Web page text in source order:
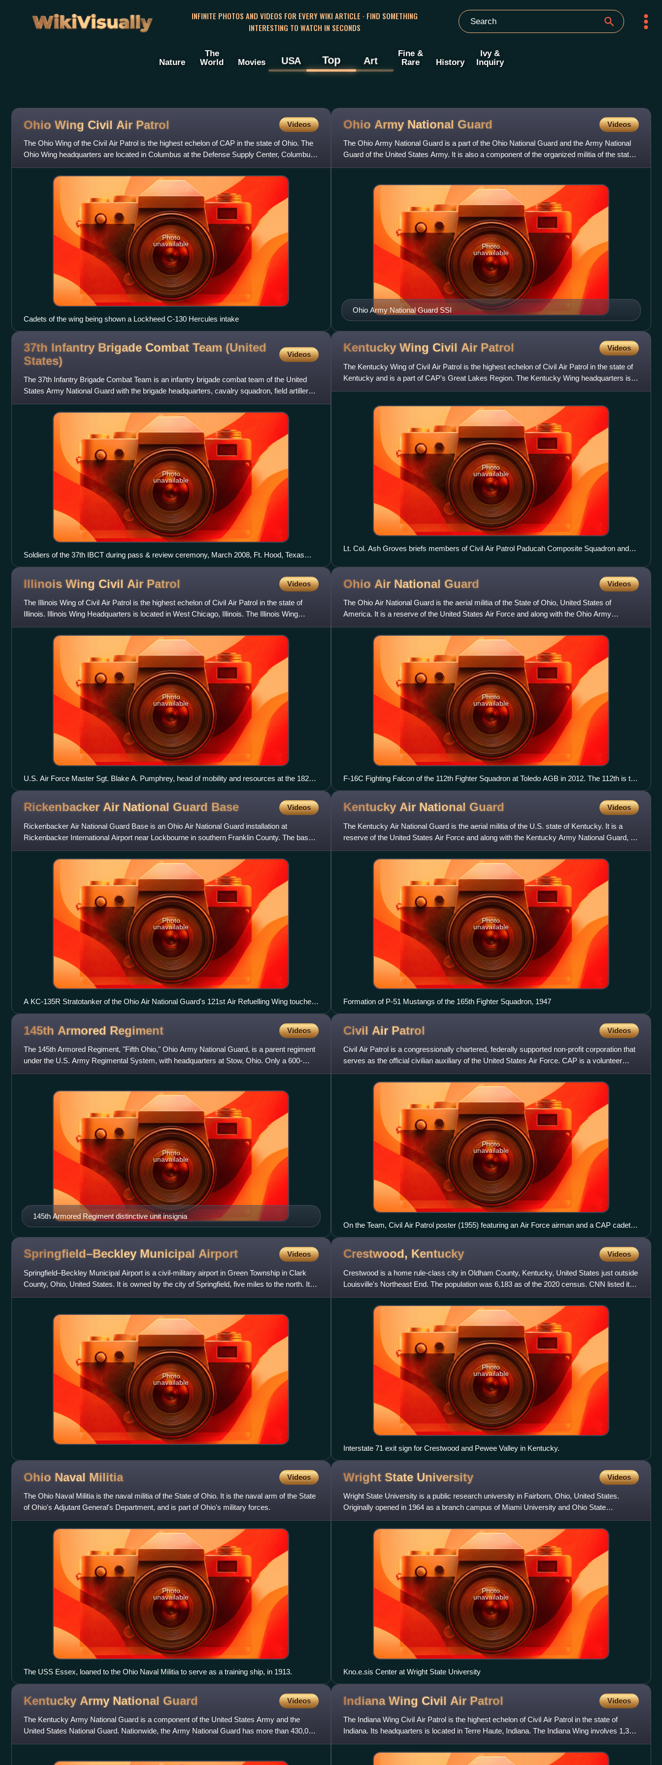
WikiVisually
INFINITE PHOTOS AND VIDEOS FOR EVERY WIKI ARTICLE · FIND SOMETHING
INTERESTING TO WATCH IN SECONDS
Nature
The
World
Movies USA Top Art
Fine &
Rare
History
Ivy &
Inquiry
Ohio Wing Civil Air Patrol Videos
The Ohio Wing of the Civil Air Patrol is the highest echelon of CAP in the state of Ohio. The
Ohio Wing headquarters are located in Columbus at the Defense Supply Center, Columbus.
The wing is a membe
Photo
unavailable
Cadets of the wing being shown a Lockheed C-130 Hercules intake
Ohio Army National Guard Videos
The Ohio Army National Guard is a part of the Ohio National Guard and the Army National
Guard of the United States Army. It is also a component of the organized militia of the state
of Ohio, which als
Ohio Army National Guard SSI
Photo
unavailable
37th Infantry Brigade Combat Team (United
States)
Videos
The 37th Infantry Brigade Combat Team is an infantry brigade combat team of the United
States Army National Guard with the brigade headquarters, cavalry squadron, field artillery
battalion, engineer b
Photo
unavailable
Soldiers of the 37th IBCT during pass & review ceremony, March 2008, Ft. Hood, Texas
prior to deployment in support of OIF
Kentucky Wing Civil Air Patrol Videos
The Kentucky Wing of Civil Air Patrol is the highest echelon of Civil Air Patrol in the state of
Kentucky and is a part of CAP's Great Lakes Region. The Kentucky Wing headquarters is
located in Frankf
Photo
unavailable
Lt. Col. Ash Groves briefs members of Civil Air Patrol Paducah Composite Squadron and
Illinois Wing Civil Air Patrol Videos
The Illinois Wing of Civil Air Patrol is the highest echelon of Civil Air Patrol in the state of
Illinois. Illinois Wing Headquarters is located in West Chicago, Illinois. The Illinois Wing
consists o
Photo
unavailable
U.S. Air Force Master Sgt. Blake A. Pumphrey, head of mobility and resources at the 182nd
Security Forces Squadron, demonstrates a Taser X26 spark test for Civil Air Patrol cadets
at the 182nd Airlift Wing in Peoria, Ill.
Ohio Air National Guard Videos
The Ohio Air National Guard is the aerial militia of the State of Ohio, United States of
America. It is a reserve of the United States Air Force and along with the Ohio Army
National Guard an element
Photo
unavailable
F-16C Fighting Falcon of the 112th Fighter Squadron at Toledo AGB in 2012. The 112th is the
oldest unit in the Ohio Air Guard.
Rickenbacker Air National Guard Base Videos
Rickenbacker Air National Guard Base is an Ohio Air National Guard installation at
Rickenbacker International Airport near Lockbourne in southern Franklin County. The base
was named for the famous ear
Photo
unavailable
A KC-135R Stratotanker of the Ohio Air National Guard's 121st Air Refuelling Wing touches
down at Rickenbacker ANGB during 2012.
Kentucky Air National Guard Videos
The Kentucky Air National Guard is the aerial militia of the U.S. state of Kentucky. It is a
reserve of the United States Air Force and along with the Kentucky Army National Guard, an
element of the K
Photo
unavailable
Formation of P-51 Mustangs of the 165th Fighter Squadron, 1947
145th Armored Regiment Videos
The 145th Armored Regiment, "Fifth Ohio," Ohio Army National Guard, is a parent regiment
under the U.S. Army Regimental System, with headquarters at Stow, Ohio. Only a 600-
soldier combined arms battal
145th Armored Regiment distinctive unit insignia
Photo
unavailable
Civil Air Patrol Videos
Civil Air Patrol is a congressionally chartered, federally supported non-profit corporation that
serves as the official civilian auxiliary of the United States Air Force. CAP is a volunteer
organizati
Photo
unavailable
On the Team, Civil Air Patrol poster (1955) featuring an Air Force airman and a CAP cadet,
with a CAP L-16 and an Air Force F-94 flying overhead. This poster features the signature of
then-Chief of Staff of the United States Air Force, Gen. Nathan F. Twining.
Springfield–Beckley Municipal Airport Videos
Springfield–Beckley Municipal Airport is a civil-military airport in Green Township in Clark
County, Ohio, United States. It is owned by the city of Springfield, five miles to the north. It is
named a
Photo
unavailable
Crestwood, Kentucky Videos
Crestwood is a home rule-class city in Oldham County, Kentucky, United States just outside
Louisville's Northeast End. The population was 6,183 as of the 2020 census. CNN listed it
as the 52nd best pl
Photo
unavailable
Interstate 71 exit sign for Crestwood and Pewee Valley in Kentucky.
Ohio Naval Militia Videos
The Ohio Naval Militia is the naval militia of the State of Ohio. It is the naval arm of the State
of Ohio's Adjutant General's Department, and is part of Ohio's military forces.
Photo
unavailable
The USS Essex, loaned to the Ohio Naval Militia to serve as a training ship, in 1913.
Wright State University Videos
Wright State University is a public research university in Fairborn, Ohio, United States.
Originally opened in 1964 as a branch campus of Miami University and Ohio State
University, it became an indep
Photo
unavailable
Kno.e.sis Center at Wright State University
Kentucky Army National Guard Videos
The Kentucky Army National Guard is a component of the United States Army and the
United States National Guard. Nationwide, the Army National Guard has more than 430,000
members as of FY 2023. Nationa
Indiana Wing Civil Air Patrol Videos
The Indiana Wing Civil Air Patrol is the highest echelon of Civil Air Patrol in the state of
Indiana. Its headquarters is located in Terre Haute, Indiana. The Indiana Wing involves 1,354
adult and you